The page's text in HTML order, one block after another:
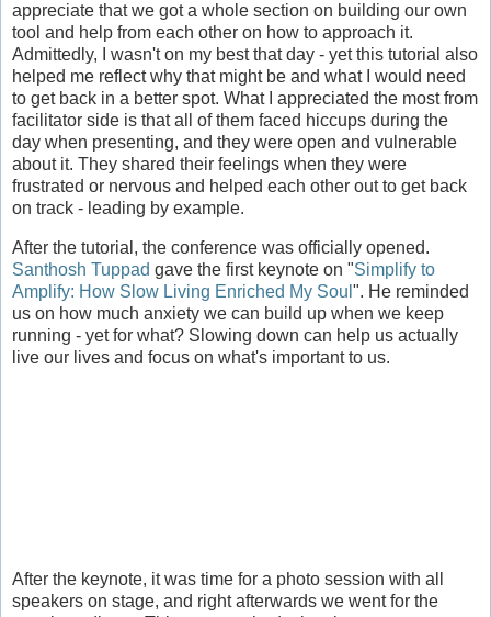
appreciate that we got a whole section on building our own
tool and help from each other on how to approach it.
Admittedly, I wasn't on my best that day - yet this tutorial also
helped me reflect why that might be and what I would need
to get back in a better spot. What I appreciated the most from
facilitator side is that all of them faced hiccups during the
day when presenting, and they were open and vulnerable
about it. They shared their feelings when they were
frustrated or nervous and helped each other out to get back
on track - leading by example.
After the tutorial, the conference was officially opened.
Santhosh Tuppad gave the first keynote on "Simplify to
Amplify: How Slow Living Enriched My Soul ". He reminded
us on how much anxiety we can build up when we keep
running - yet for what? Slowing down can help us actually
live our lives and focus on what's important to us.
After the keynote, it was time for a photo session with all
speakers on stage, and right afterwards we went for the